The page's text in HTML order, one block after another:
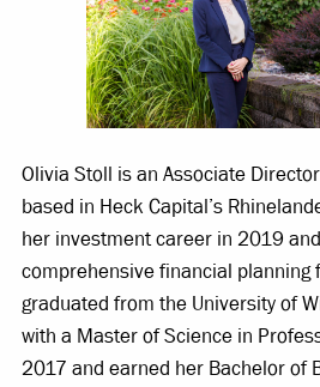
Olivia Stoll is an Associate
based in Heck Capital’s
her investment career in 2019
comprehensive financial planning
graduated from the University of
with a Master of Science in
2017 and earned her Bachelor of